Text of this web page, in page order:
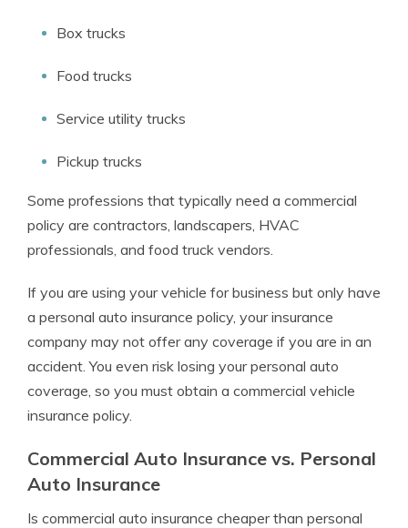
Box trucks
Food trucks
Service utility trucks
Pickup trucks
Some professions that typically need a commercial
policy are contractors, landscapers, HVAC
professionals, and food truck vendors.
If you are using your vehicle for business but only have
a personal auto insurance policy, your insurance
company may not offer any coverage if you are in an
accident. You even risk losing your personal auto
coverage, so you must obtain a commercial vehicle
insurance policy.
Commercial Auto Insurance vs. Personal
Auto Insurance
Is commercial auto insurance cheaper than personal